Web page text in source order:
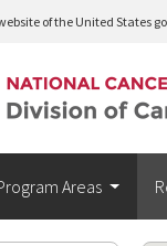
of the United States
Areas